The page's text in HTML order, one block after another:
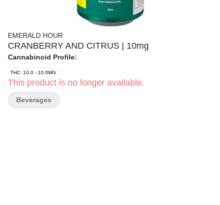
EMERALD HOUR
CRANBERRY AND CITRUS | 10mg
Cannabinoid Profile:
THC: 10.0 - 10.0MG
This product is no longer available.
Beverages